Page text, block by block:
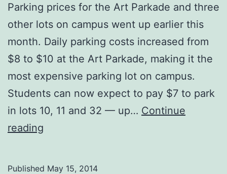
Parking prices for the Art Parkade and three
other lots on campus went up earlier this
month. Daily parking costs increased from
$8 to $10 at the Art Parkade, making it the
most expensive parking lot on campus.
Students can now expect to pay $7 to park
in lots 10, 11 and 32 — up… Continue
reading
Published May 15, 2014